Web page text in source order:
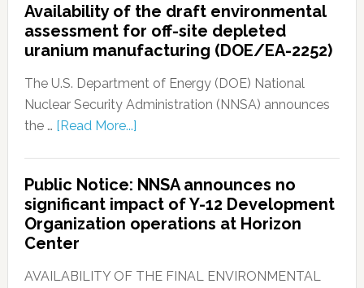
Availability of the draft environmental
assessment for off-site depleted
uranium manufacturing (DOE/EA-2252)
The U.S. Department of Energy (DOE) National
Nuclear Security Administration (NNSA) announces
the … [Read More...]
Public Notice: NNSA announces no
significant impact of Y-12 Development
Organization operations at Horizon
Center
AVAILABILITY OF THE FINAL ENVIRONMENTAL